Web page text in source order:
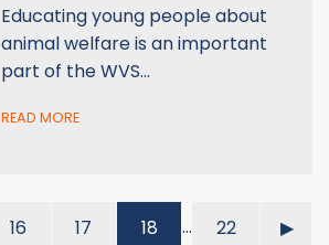
Educating young people about
animal welfare is an important
part of the WVS…
READ MORE
16 17 18 … 22 ▶︎